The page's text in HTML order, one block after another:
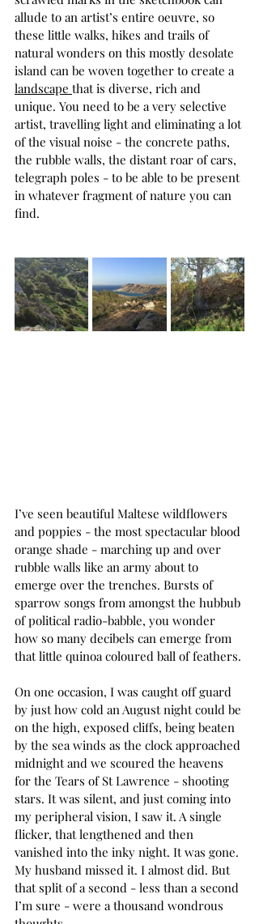
allude to an artist’s entire oeuvre, so
these little walks, hikes and trails of
natural wonders on this mostly desolate
island can be woven together to create a
landscape that is diverse, rich and
unique. You need to be a very selective
artist, travelling light and eliminating a lot
of the visual noise - the concrete paths,
the rubble walls, the distant roar of cars,
telegraph poles - to be able to be present
in whatever fragment of nature you can
find.
I’ve seen beautiful Maltese wildflowers
and poppies - the most spectacular blood
orange shade - marching up and over
rubble walls like an army about to
emerge over the trenches. Bursts of
sparrow songs from amongst the hubbub
of political radio-babble, you wonder
how so many decibels can emerge from
that little quinoa coloured ball of feathers.
On one occasion, I was caught off guard
by just how cold an August night could be
on the high, exposed cliffs, being beaten
by the sea winds as the clock approached
midnight and we scoured the heavens
for the Tears of St Lawrence - shooting
stars. It was silent, and just coming into
my peripheral vision, I saw it. A single
flicker, that lengthened and then
vanished into the inky night. It was gone.
My husband missed it. I almost did. But
that split of a second - less than a second
I’m sure - were a thousand wondrous